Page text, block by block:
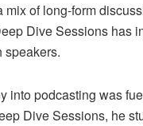
of long-form
Dive Sessions has
speakers.
into podcasting was
Dive Sessions, he